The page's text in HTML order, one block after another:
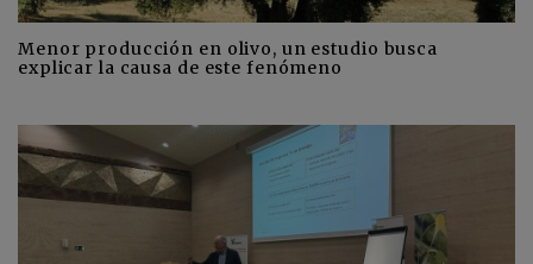
Menor producción en olivo, un estudio busca
explicar la causa de este fenómeno